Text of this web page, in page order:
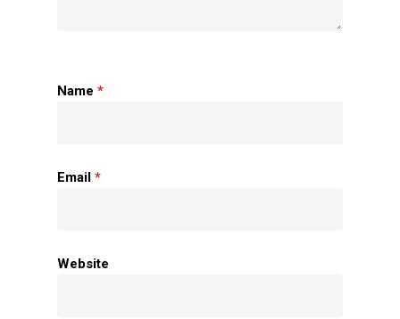
Name *
Email *
Website